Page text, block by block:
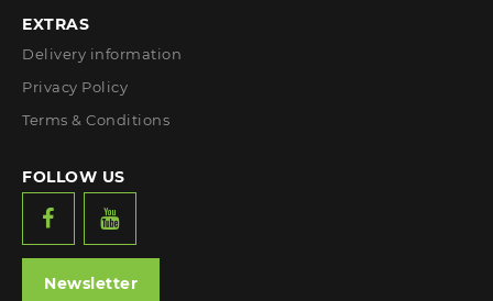
EXTRAS
Delivery information
Privacy Policy
Terms & Conditions
FOLLOW US
Newsletter